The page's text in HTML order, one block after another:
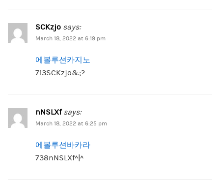
SCKzjo says:
March 18, 2022 at 6:19 pm
에볼루션카지노
713SCKzjo&;?
nNSLXf says:
March 18, 2022 at 6:25 pm
에볼루션바카라
738nNSLXf^|^